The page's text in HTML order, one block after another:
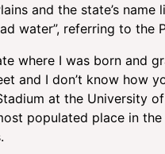
and the state’s
water”, referring to
where I was born and
and I don’t know how
at the University
populated place in